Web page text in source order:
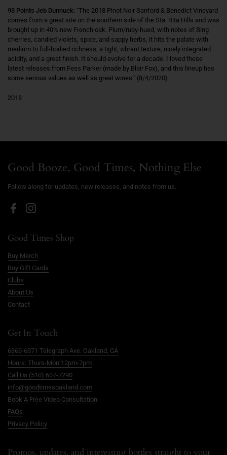
93 Points Jeb Dunnuck: "The 2018 Pinot Noir Sanford & Benedict Vineyard
comes from a great site on the southern side of the Sta. Rita Hills and was
brought up in 40% new French oak. Plum/ruby-hued, with notes of Bing
cherries, candied violets, spice, and sappy herbs, it hits the palate with
medium to full-bodied richness, a tight, vibrant texture, nicely integrated
acidity, and a great finish. It should evolve for a decade. I loved these
latest releases from Fess Parker (made by Blair Fox), and this lineup has
some serious values as well as great wines." (8/4/2020)
2018
Good Booze, Good Times, Nothing Else
Follow along for updates, new releases, and notes from us.
FacebookInstagram
Good Times Shop
Buy Merch
Buy Gift Cards
Clubs
About Us
Contact
Get In Touch
6369-6371 Telegraph Ave. Oakland, CA
Hours: Thurs-Mon 12pm-7pm
Call Us (510) 607-7290
info@goodtimesoakland.com
Book A Free Video Consultation
FAQs
Privacy Policy
Promos, updates, and interesting bottles straight to your